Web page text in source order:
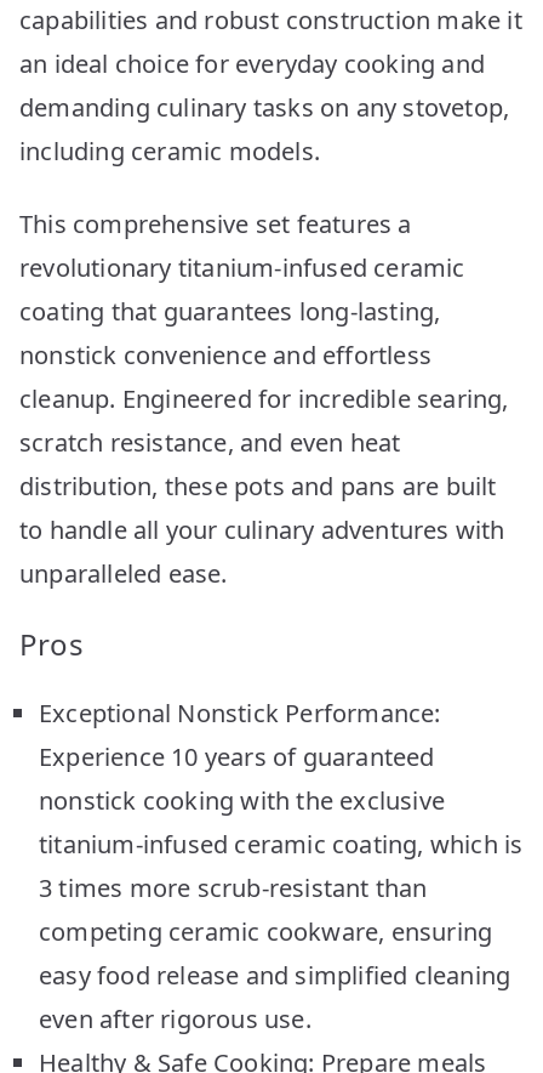
capabilities and robust construction make it
an ideal choice for everyday cooking and
demanding culinary tasks on any stovetop,
including ceramic models.
This comprehensive set features a
revolutionary titanium-infused ceramic
coating that guarantees long-lasting,
nonstick convenience and effortless
cleanup. Engineered for incredible searing,
scratch resistance, and even heat
distribution, these pots and pans are built
to handle all your culinary adventures with
unparalleled ease.
Pros
Exceptional Nonstick Performance:
Experience 10 years of guaranteed
nonstick cooking with the exclusive
titanium-infused ceramic coating, which is
3 times more scrub-resistant than
competing ceramic cookware, ensuring
easy food release and simplified cleaning
even after rigorous use.
Healthy & Safe Cooking: Prepare meals